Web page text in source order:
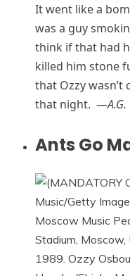
It went like a
was a guy
think if that had
killed him stone
that Ozzy
that night. —A.G.
Ants Go